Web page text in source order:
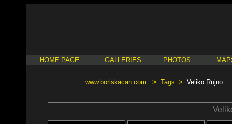
HOME PAGE GALLERIES PHOTOS
www.boriskacan.com > Tags > Veliko Rujno